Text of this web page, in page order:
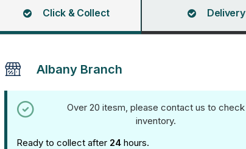
Click & Collect Delivery
Albany Branch
Over 20 itesm, please contact us to check
inventory.
Ready to collect after 24 hours.